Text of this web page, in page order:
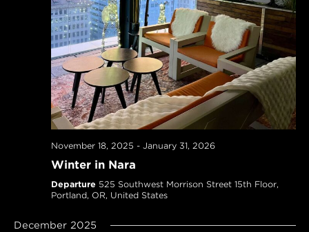
November 18, 2025 - January 31, 2026
Winter in Nara
Departure 525 Southwest Morrison Street 15th Floor,
Portland, OR, United States
December 2025